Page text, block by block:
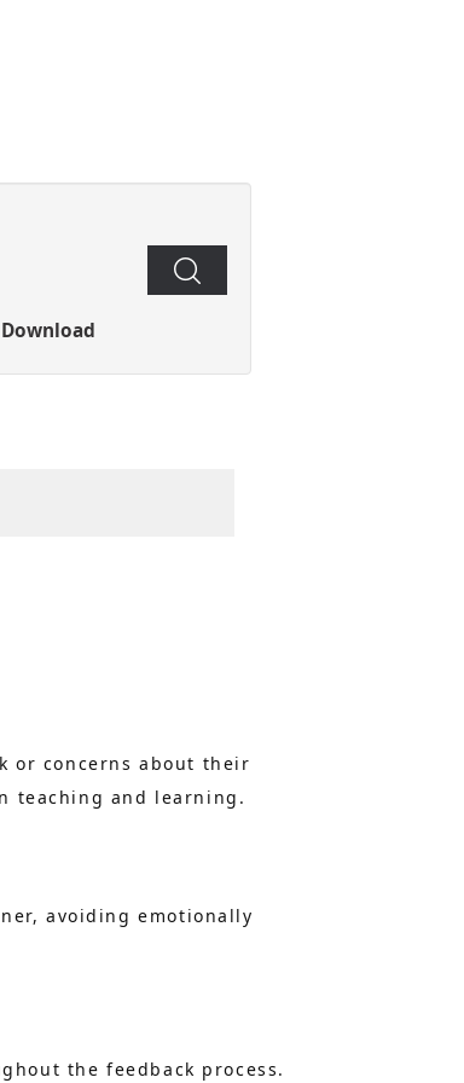
Search
or concerns about their
teaching and learning.
avoiding emotionally
the feedback process.